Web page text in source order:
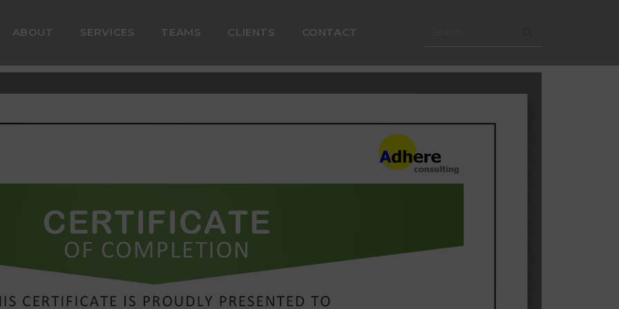
ABOUT SERVICES TEAMS CLIENTS CONTACT